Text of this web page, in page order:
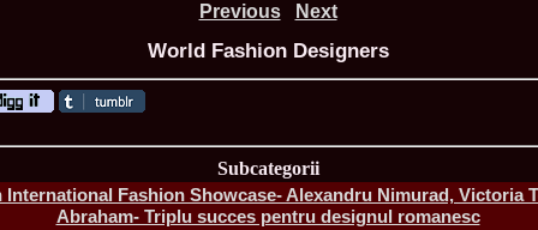
Nume
Previous Next
World Fashion Designers
Subcategorii
International Fashion Showcase- Alexandru Nimurad, Victoria
Abraham- Triplu succes pentru designul romanesc